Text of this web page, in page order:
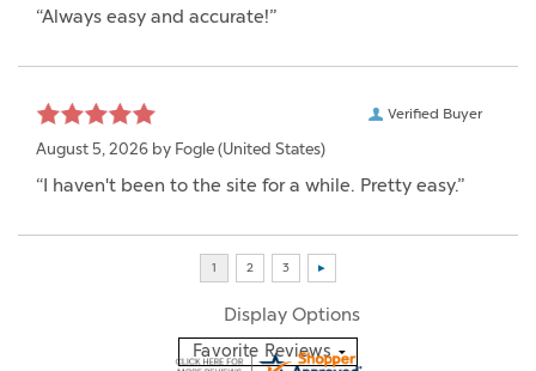
“Always easy and accurate!”
Verified Buyer
August 5, 2026 by Fogle (United States)
“I haven't been to the site for a while. Pretty easy.”
Display Options